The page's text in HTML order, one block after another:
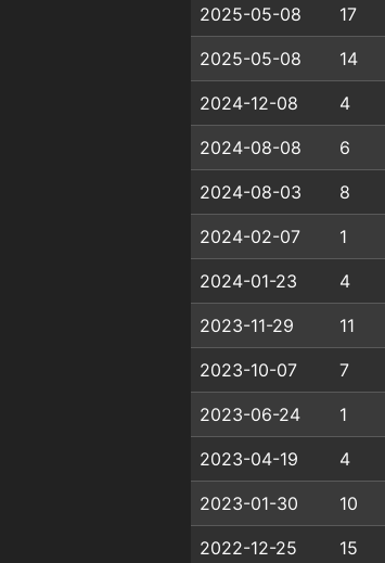
2025-05-08 17
2025-05-08 14
2024-12-08 4
2024-08-08 6
2024-08-03 8
2024-02-07 1
2024-01-23 4
2023-11-29 11
2023-10-07 7
2023-06-24 1
2023-04-19 4
2023-01-30 10
2022-12-25 15